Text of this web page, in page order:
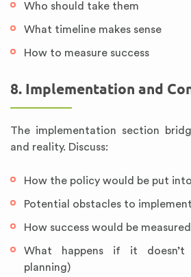
Who should take them
What timeline makes sense
How to measure success
8. Implementation and
The implementation section
and reality. Discuss:
How the policy would be put
Potential obstacles to
How success would be measured
What happens if it doesn’t
planning)